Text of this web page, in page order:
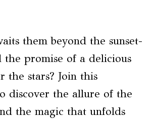
them beyond the sunset-
the promise of a delicious
the stars? Join this
discover the allure of the
the magic that unfolds